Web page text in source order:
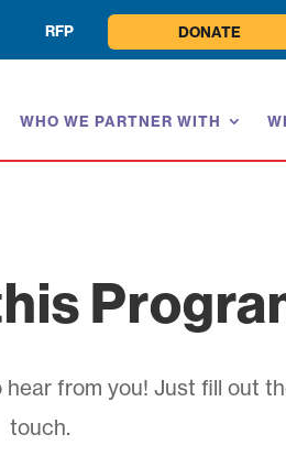
RFP DONATE
WHO WE PARTNER WITH
from you! Just fill out
touch.